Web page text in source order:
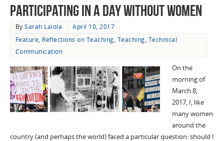
Participating in A Day Without Women
BySarah Laiola
April 10, 2017
Feature, Reflections on Teaching, Teaching, Technical
Communication
On the
morning of
March 8,
2017, I, like
many women
around the
country (and perhaps the world) faced a particular question: should I